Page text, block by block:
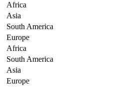
Africa
Asia
South America
Europe
Africa
South America
Asia
Europe